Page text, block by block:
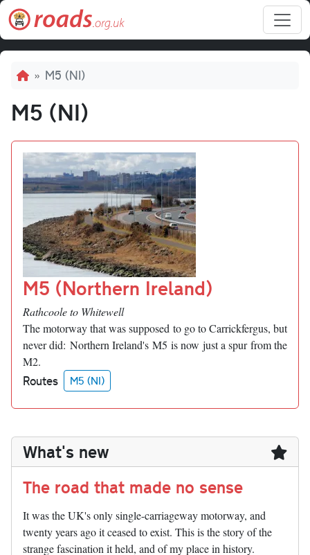
Skip to main content
Breadcrumb
M5 (NI)
M5 (NI)
M5 (Northern Ireland)
Rathcoole to Whitewell
The motorway that was supposed to go to Carrickfergus, but
never did: Northern Ireland's M5 is now just a spur from the
M2.
Routes M5 (NI)
What's new
The road that made no sense
It was the UK's only single-carriageway motorway, and
twenty years ago it ceased to exist. This is the story of the
strange fascination it held, and of my place in history.